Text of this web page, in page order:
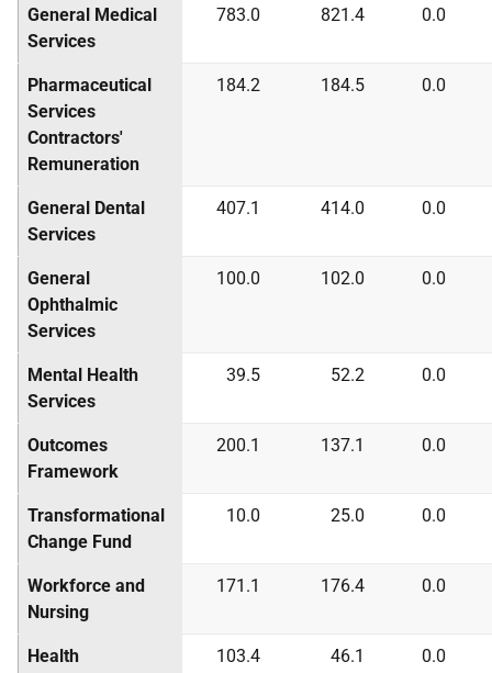
General Medical
Services
783.0 821.4 0.0
Pharmaceutical
Services
Contractors'
Remuneration
184.2 184.5 0.0
General Dental
Services
407.1 414.0 0.0
General
Ophthalmic
Services
100.0 102.0 0.0
Mental Health
Services
39.5 52.2 0.0
Outcomes
Framework
200.1 137.1 0.0
Transformational
Change Fund
10.0 25.0 0.0
Workforce and
Nursing
171.1 176.4 0.0
Health
103.4 46.1 0.0